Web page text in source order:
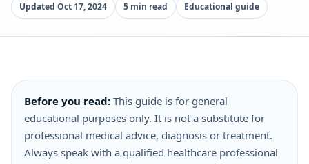
Updated Oct 17, 2024 5 min read Educational guide
Before you read: This guide is for general
educational purposes only. It is not a substitute for
professional medical advice, diagnosis or treatment.
Always speak with a qualified healthcare professional